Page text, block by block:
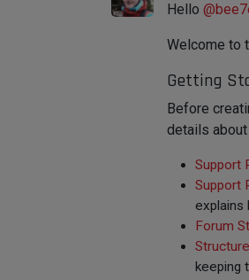
Hello @
Welcome to
Getting
Before
details
Support
Support
explains
Forum
keeping